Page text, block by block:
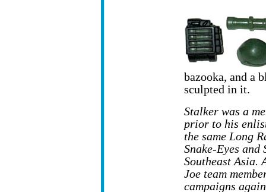
bazooka, and a
sculpted in it.
Stalker was a
prior to his
the same Long
Snake-Eyes and
Southeast Asia.
Joe team
campaigns